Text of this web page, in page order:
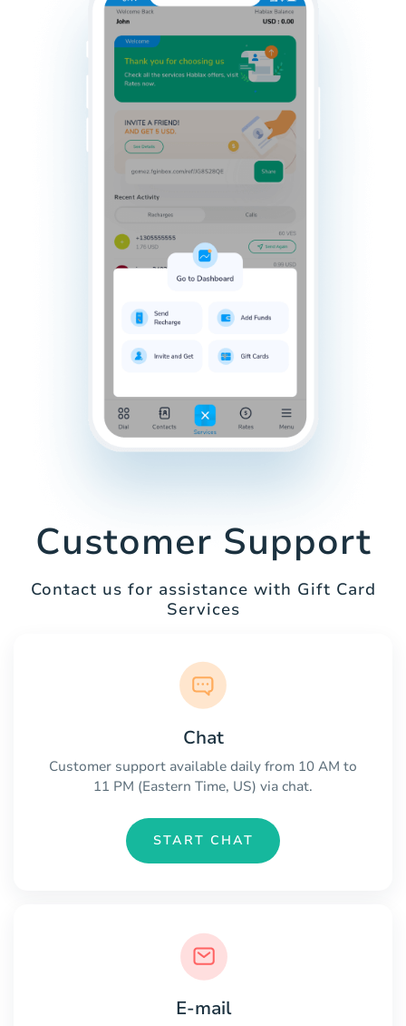
Customer Support
Contact us for assistance with Gift Card
Services
Chat
Customer support available daily from 10 AM to
11 PM (Eastern Time, US) via chat.
START CHAT
E-mail